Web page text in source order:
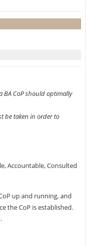
BA CoP should optimally
be taken in order to
Accountable, Consulted
up and running, and
the CoP is established.